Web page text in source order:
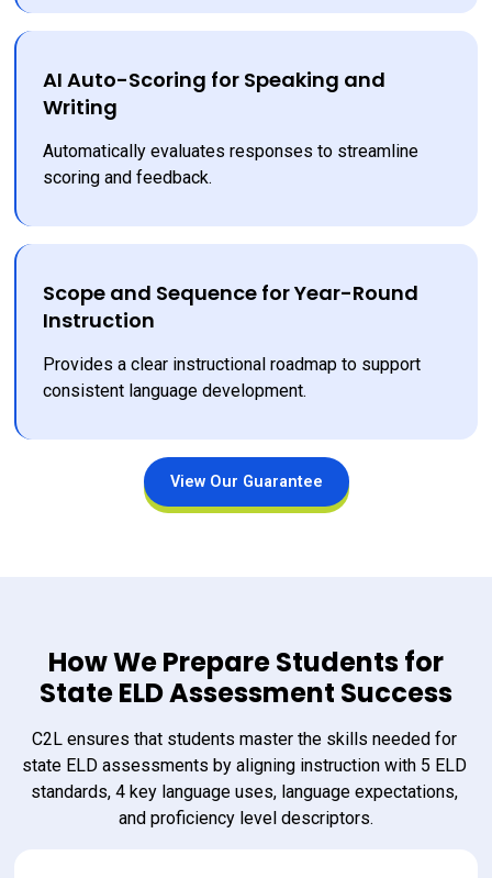
AI Auto-Scoring for Speaking and
Writing
Automatically evaluates responses to streamline
scoring and feedback.
Scope and Sequence for Year-Round
Instruction
Provides a clear instructional roadmap to support
consistent language development.
View Our Guarantee
How We Prepare Students for
State ELD Assessment Success
C2L ensures that students master the skills needed for
state ELD assessments by aligning instruction with 5 ELD
standards, 4 key language uses, language expectations,
and proficiency level descriptors.